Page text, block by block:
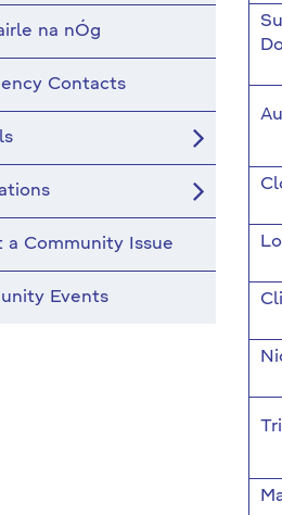
na nÓg
Contacts
a Community Issue
Events